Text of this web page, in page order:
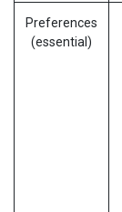
Preferences
(essential)